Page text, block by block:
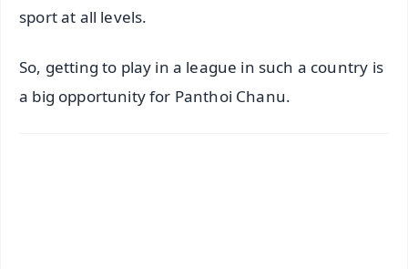
sport at all levels.
So, getting to play in a league in such a country is
a big opportunity for Panthoi Chanu.